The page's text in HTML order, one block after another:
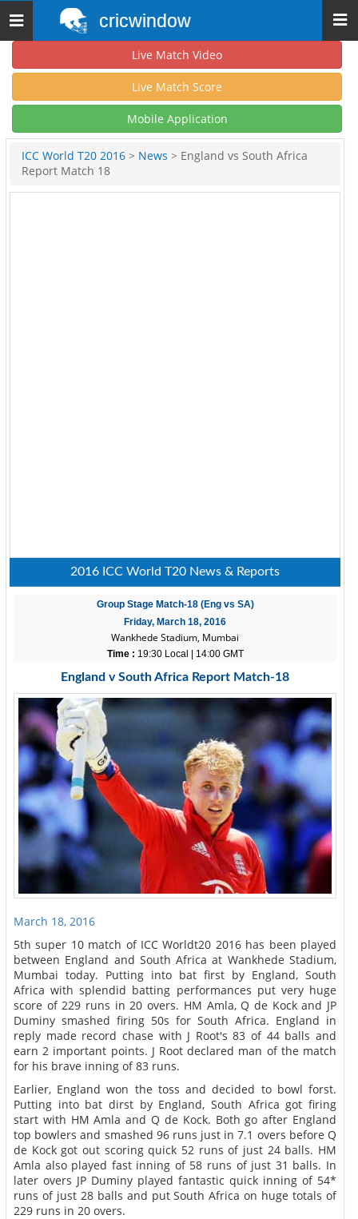
Toggle
navigation
cricwindow
Live Match Video
Live Match Score
Mobile Application
ICC World T20 2016 > News > England vs South Africa
Report Match 18
2016 ICC World T20 News & Reports
Group Stage Match-18 (Eng vs SA)
Friday, March 18, 2016
Wankhede Stadium, Mumbai
Time : 19:30 Local | 14:00 GMT
England v South Africa Report Match-18
March 18, 2016
5th super 10 match of ICC Worldt20 2016 has been played
between England and South Africa at Wankhede Stadium,
Mumbai today. Putting into bat first by England, South
Africa with splendid batting performances put very huge
score of 229 runs in 20 overs. HM Amla, Q de Kock and JP
Duminy smashed firing 50s for South Africa. England in
reply made record chase with J Root's 83 of 44 balls and
earn 2 important points. J Root declared man of the match
for his brave inning of 83 runs.
Earlier, England won the toss and decided to bowl forst.
Putting into bat dirst by England, South Africa got firing
start with HM Amla and Q de Kock. Both go after England
top bowlers and smashed 96 runs just in 7.1 overs before Q
de Kock got out scoring quick 52 runs of just 24 balls. HM
Amla also played fast inning of 58 runs of just 31 balls. In
later overs JP Duminy played fantastic quick inning of 54*
runs of just 28 balls and put South Africa on huge totals of
229 runs in 20 overs.